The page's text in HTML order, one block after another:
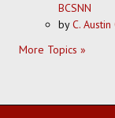
BCSNN
byC. Austin
More Topics »